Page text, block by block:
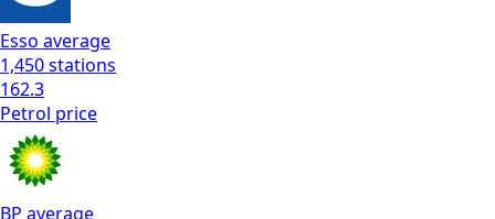
Esso average
1,450stations
162.3
Petrol price
BP average